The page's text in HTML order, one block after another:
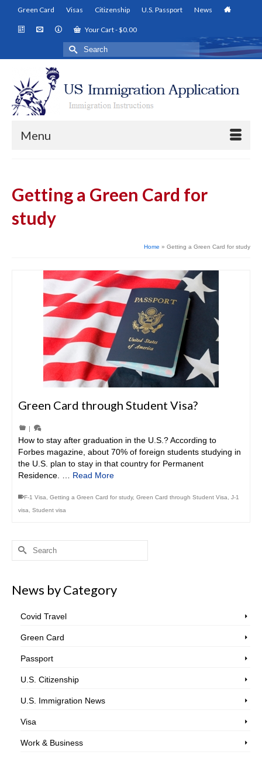
Green Card Visas Citizenship U.S. Passport News
Your Cart-$0.00
Search
for:
Menu
Getting a Green Card for
study
Home » Getting a Green Card for study
Green Card through Student Visa?
|
How to stay after graduation in the U.S.? According to
Forbes magazine, about 70% of foreign students studying in
the U.S. plan to stay in that country for Permanent
Residence. … Read More
F-1 Visa Getting a Green Card for study, Green Card through Student Visa
J-1
visa
Student visa
Search
News by Category
Covid Travel
Green Card
Passport
U.S. Citizenship
U.S. Immigration News
Visa
Work & Business